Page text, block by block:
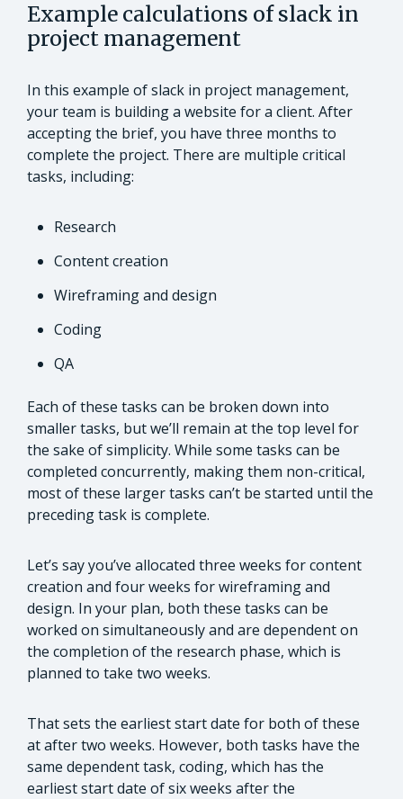
Example calculations of slack in
project management
In this example of slack in project management,
your team is building a website for a client. After
accepting the brief, you have three months to
complete the project. There are multiple critical
tasks, including:
Research
Content creation
Wireframing and design
Coding
QA
Each of these tasks can be broken down into
smaller tasks, but we’ll remain at the top level for
the sake of simplicity. While some tasks can be
completed concurrently, making them non-critical,
most of these larger tasks can’t be started until the
preceding task is complete.
Let’s say you’ve allocated three weeks for content
creation and four weeks for wireframing and
design. In your plan, both these tasks can be
worked on simultaneously and are dependent on
the completion of the research phase, which is
planned to take two weeks.
That sets the earliest start date for both of these
at after two weeks. However, both tasks have the
same dependent task, coding, which has the
earliest start date of six weeks after the